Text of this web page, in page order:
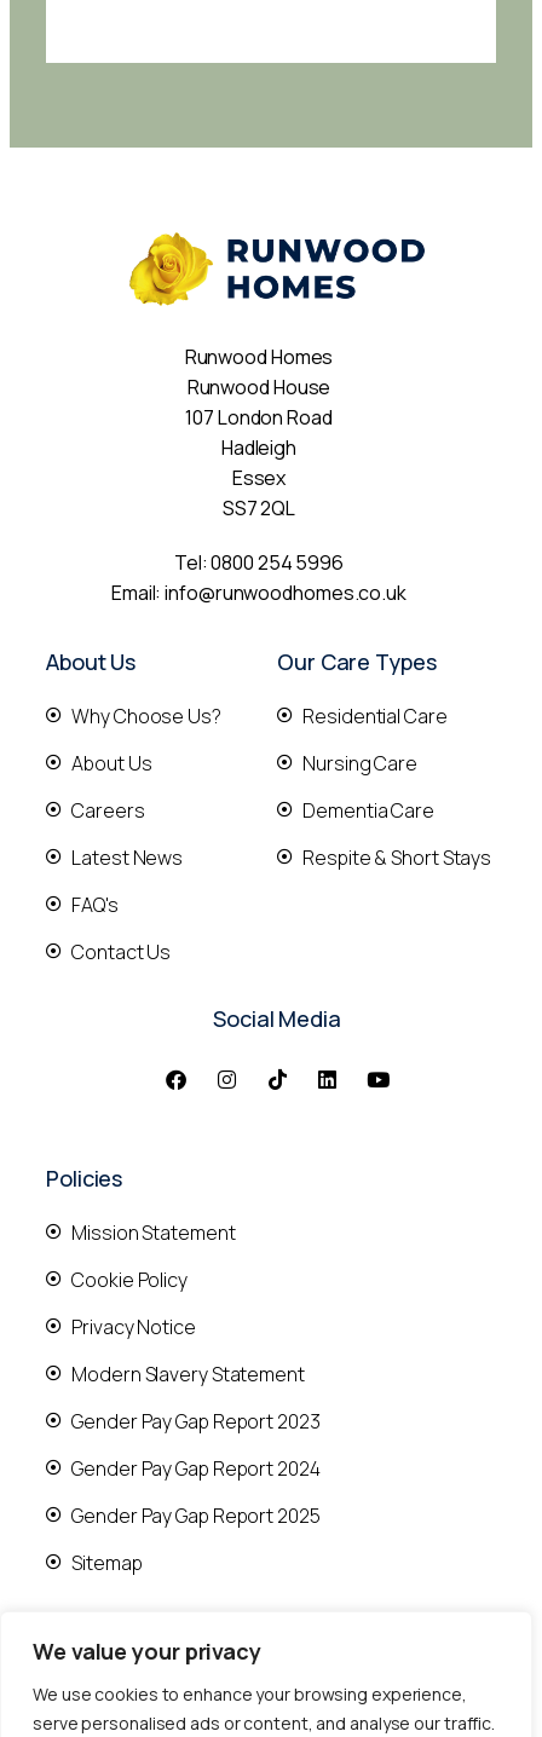
We value your privacy
We use cookies to enhance your browsing experience,
serve personalised ads or content, and analyse our traffic.
Runwood Homes
Runwood House
107 London Road
Hadleigh
Essex
SS7 2QL
Tel:0800 254 5996
Email:info@runwoodhomes.co.uk
About Us
Why Choose Us?
About Us
Careers
Latest News
FAQ's
Contact Us
Our Care Types
Residential Care
Nursing Care
Dementia Care
Respite & Short Stays
Social Media
Policies
Mission Statement
Cookie Policy
Privacy Notice
Modern Slavery Statement
Gender Pay Gap Report 2023
Gender Pay Gap Report 2024
Gender Pay Gap Report 2025
Sitemap
© 2026 Runwood Homes | All rights reserved |